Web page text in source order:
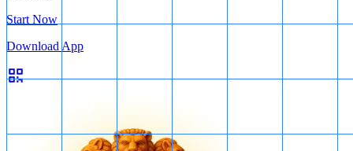
Start Now
Download App